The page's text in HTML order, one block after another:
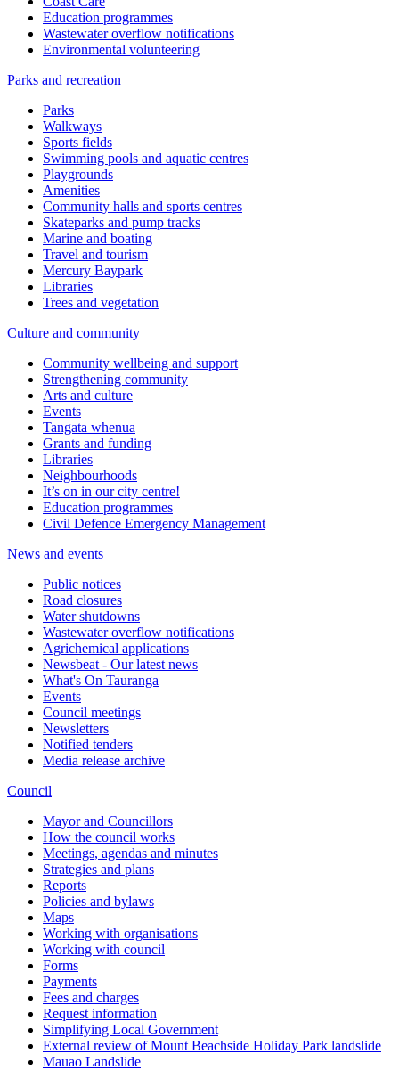
Education programmes
Wastewater overflow notifications
Environmental volunteering
Parks and recreation
Parks
Walkways
Sports fields
Swimming pools and aquatic centres
Playgrounds
Amenities
Community halls and sports centres
Skateparks and pump tracks
Marine and boating
Travel and tourism
Mercury Baypark
Libraries
Trees and vegetation
Culture and community
Community wellbeing and support
Strengthening community
Arts and culture
Events
Tangata whenua
Grants and funding
Libraries
Neighbourhoods
It’s on in our city centre!
Education programmes
Civil Defence Emergency Management
News and events
Public notices
Road closures
Water shutdowns
Wastewater overflow notifications
Agrichemical applications
Newsbeat - Our latest news
What's On Tauranga
Events
Council meetings
Newsletters
Notified tenders
Media release archive
Council
Mayor and Councillors
How the council works
Meetings, agendas and minutes
Strategies and plans
Reports
Policies and bylaws
Maps
Working with organisations
Working with council
Forms
Payments
Fees and charges
Request information
Simplifying Local Government
External review of Mount Beachside Holiday Park landslide
Mauao Landslide